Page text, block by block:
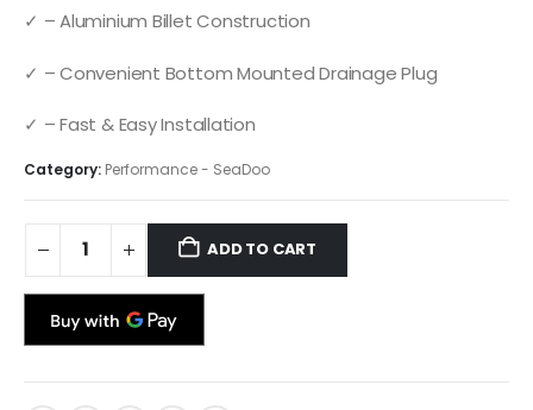
✓ – Aluminium Billet Construction
✓ – Convenient Bottom Mounted Drainage Plug
✓ – Fast & Easy Installation
Category: Performance - SeaDoo
ADD TO CART